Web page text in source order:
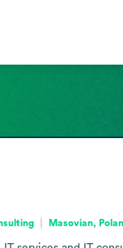
Masovian,